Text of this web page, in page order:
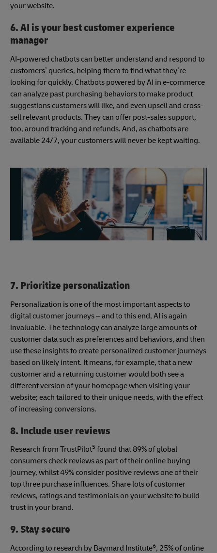
your website.
6. AI is your best customer experience
manager
AI-powered chatbots can better understand and respond to
customers’ queries, helping them to find what they’re
looking for quickly. Chatbots powered by AI in e-commerce
can analyze past purchasing behaviors to make product
suggestions customers will like, and even upsell and cross-
sell relevant products. They can offer post-sales support,
too, around tracking and refunds. And, as chatbots are
available 24/7, your customers will never be kept waiting.
7. Prioritize personalization
Personalization is one of the most important aspects to
digital customer journeys – and to this end, AI is again
invaluable. The technology can analyze large amounts of
customer data such as preferences and behaviors, and then
use these insights to create personalized customer journeys
based on likely intent. It means, for example, that a new
customer and a returning customer would both see a
different version of your homepage when visiting your
website; each tailored to their unique needs, with the effect
of increasing conversions.
8. Include user reviews
Research from TrustPilot5 found that 89% of global
consumers check reviews as part of their online buying
journey, whilst 49% consider positive reviews one of their
top three purchase influences. Share lots of customer
reviews, ratings and testimonials on your website to build
trust in your brand.
9. Stay secure
According to research by Baymard Institute6, 25% of online